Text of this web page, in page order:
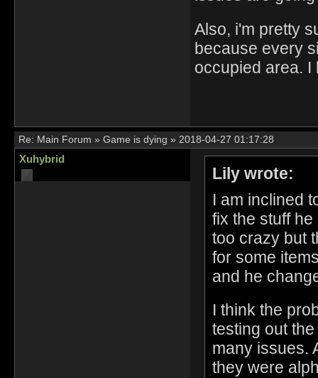
Also, i'm pretty
because every
occupied area. I
Re: Main Forum » Game is dying » 2018-04-27 01:17:28
Xuhybrid
Lily wrote:
I am inclined
fix the stuff
too crazy but
for some
and he
I think the
testing out
many issues.
they were